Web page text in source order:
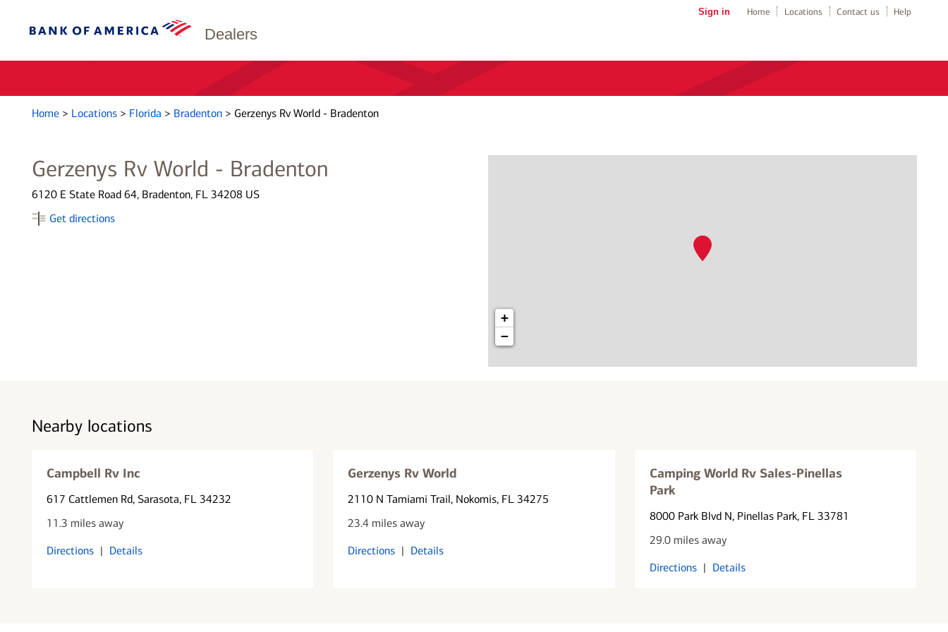
Dealers
Sign in Home Locations Contact us Help
Home > Locations > Florida > Bradenton > Gerzenys Rv World - Bradenton
Gerzenys Rv World - Bradenton
6120 E State Road 64, Bradenton, FL 34208 US
Get directions
+
−
Nearby locations
Campbell Rv Inc
617 Cattlemen Rd, Sarasota, FL 34232
11.3 miles away
Directions | Details
Gerzenys Rv World
2110 N Tamiami Trail, Nokomis, FL 34275
23.4 miles away
Directions | Details
Camping World Rv Sales-Pinellas
Park
8000 Park Blvd N, Pinellas Park, FL 33781
29.0 miles away
Directions | Details